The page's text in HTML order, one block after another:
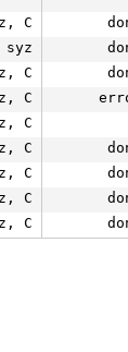
C
syz
C
C
C
C
C
C
C